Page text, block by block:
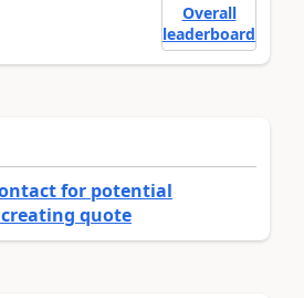
Overall
leaderboard
for potential
quote